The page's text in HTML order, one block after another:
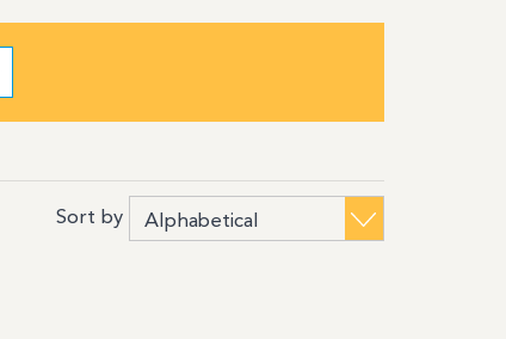
Sort by